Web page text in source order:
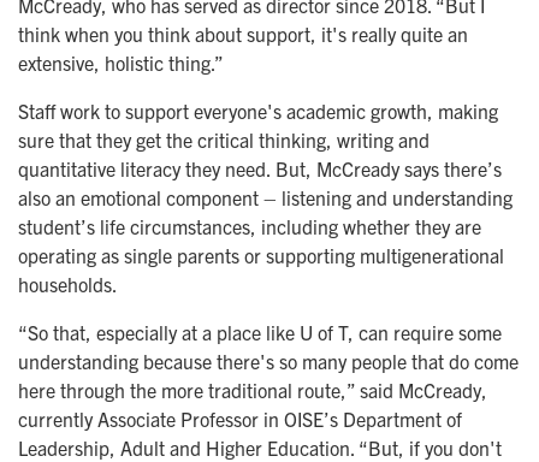
think when you think about support, it's really quite an
extensive, holistic thing.”
Staff work to support everyone's academic growth, making
sure that they get the critical thinking, writing and
quantitative literacy they need. But, McCready says there’s
also an emotional component – listening and understanding
student’s life circumstances, including whether they are
operating as single parents or supporting multigenerational
households.
“So that, especially at a place like U of T, can require some
understanding because there's so many people that do come
here through the more traditional route,” said McCready,
currently Associate Professor in OISE’s Department of
Leadership, Adult and Higher Education. “But, if you don't